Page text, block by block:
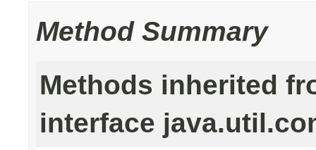
Method Summary
Methods inherited
interface